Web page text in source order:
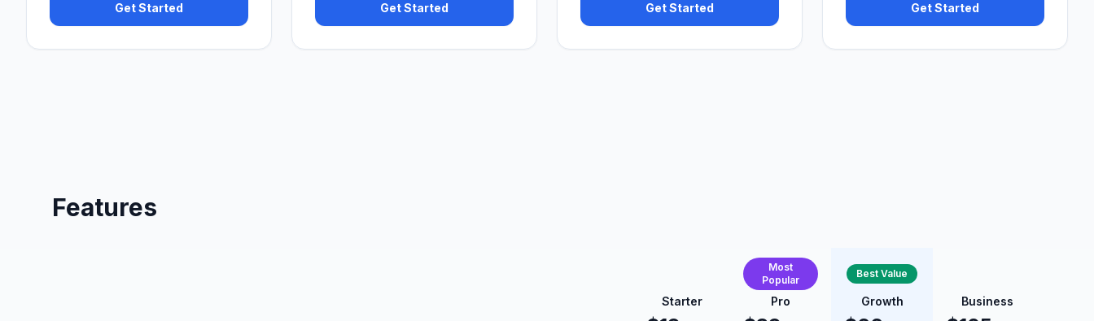
Get Started Get Started Get Started Get Started
Features
Starter
Most
Popular
Pro
Best Value
Growth Business